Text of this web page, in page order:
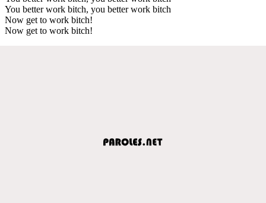
You better work bitch, you better work bitch
Now get to work bitch!
Now get to work bitch!